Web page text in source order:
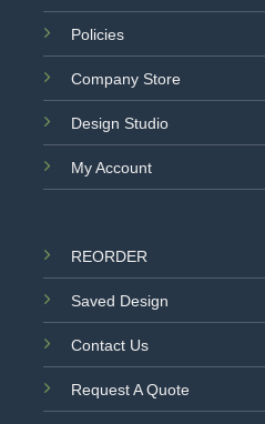
Policies
Company Store
Design Studio
My Account
REORDER
Saved Design
Contact Us
Request A Quote